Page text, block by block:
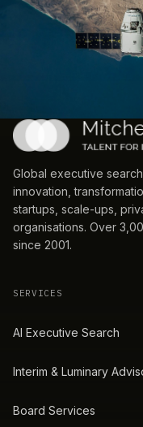
Global executive
innovation,
startups, scale-ups,
organisations. Over
since 2001.
SERVICES
AI Executive Search
Interim & Luminary
Board Services